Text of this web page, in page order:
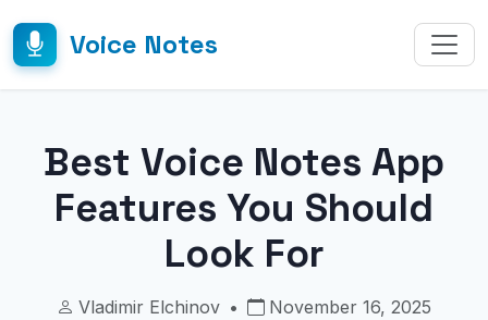
Voice Notes
Best Voice Notes App
Features You Should
Look For
Vladimir Elchinov • November 16, 2025